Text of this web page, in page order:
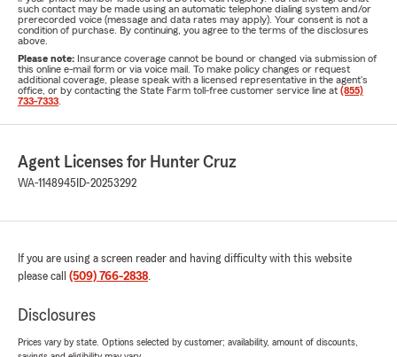
such contact may be made using an automatic telephone dialing system and/or
prerecorded voice (message and data rates may apply). Your consent is not a
condition of purchase. By continuing, you agree to the terms of the disclosures
above.
Please note: Insurance coverage cannot be bound or changed via submission of
this online e-mail form or via voice mail. To make policy changes or request
additional coverage, please speak with a licensed representative in the agent's
office, or by contacting the State Farm toll-free customer service line at (855)
733-7333
Agent Licenses for Hunter Cruz
WA-1148945 ID-20253292
If you are using a screen reader and having difficulty with this website
please call (509) 766-2838.
Disclosures
Prices vary by state. Options selected by customer; availability, amount of discounts,